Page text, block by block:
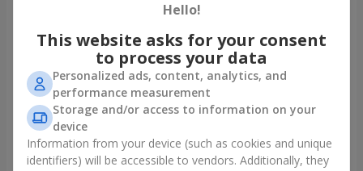
Bouquet "Heart strings"
2 370 uah
Order
Bouquet "All for you ...!"
4 999 uah
Order
Hello!
This website asks for your consent
to process your data
Personalized ads, content, analytics, and
performance measurement
Storage and/or access to information on your
device
Information from your device (such as cookies and unique
identifiers) will be accessible to vendors. Additionally, they